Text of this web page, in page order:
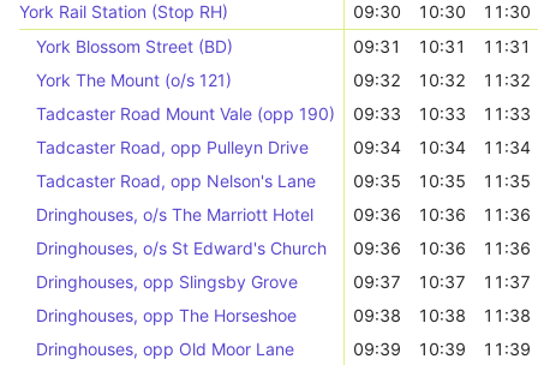
York Rail Station (Stop RH) 09:30 10:30
11:30
York Blossom Street (BD)
09:31 10:31
11:31
York The Mount (o/s 121)
09:32 10:32
11:32
Tadcaster Road Mount Vale (opp 190)
09:33 10:33
11:33
Tadcaster Road, opp Pulleyn Drive
09:34 10:34
11:34
Tadcaster Road, opp Nelson's Lane
09:35 10:35
11:35
Dringhouses, o/s The Marriott Hotel
09:36 10:36
11:36
Dringhouses, o/s St Edward's Church
09:36 10:36
11:36
Dringhouses, opp Slingsby Grove
09:37 10:37
11:37
Dringhouses, opp The Horseshoe
09:38 10:38
11:38
Dringhouses, opp Old Moor Lane
09:39 10:39
11:39